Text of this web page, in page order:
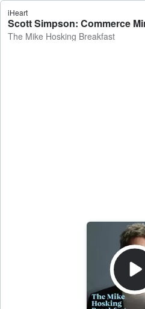
iHeart
The Mike Hosking Breakfast